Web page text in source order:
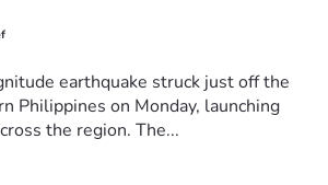
earthquake struck just off the
Philippines on Monday, launching
the region. The...